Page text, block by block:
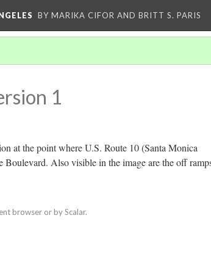
BY MARIKA CIFOR AND BRITT S. PARIS
1
at the point where U.S. Route 10 (Santa Monica
Boulevard. Also visible in the image are the off
browser or by Scalar.